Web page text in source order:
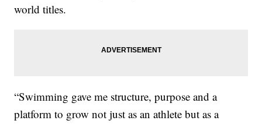
world titles.
“Swimming gave me structure, purpose and a
platform to grow not just as an athlete but as a